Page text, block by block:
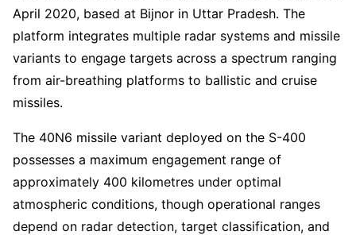
April 2020, based at Bijnor in Uttar Pradesh. The
platform integrates multiple radar systems and missile
variants to engage targets across a spectrum ranging
from air-breathing platforms to ballistic and cruise
missiles.
The 40N6 missile variant deployed on the S-400
possesses a maximum engagement range of
approximately 400 kilometres under optimal
atmospheric conditions, though operational ranges
depend on radar detection, target classification, and